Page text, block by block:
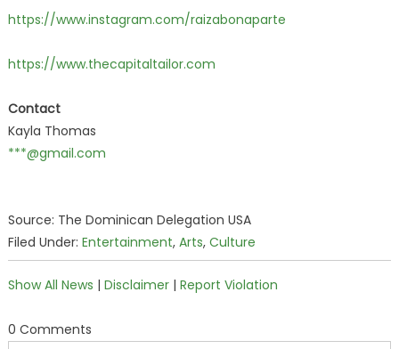
https://www.instagram.com/raizabonaparte
https://www.thecapitaltailor.com
Contact
Kayla Thomas
***@gmail.com
Source: The Dominican Delegation USA
Filed Under: Entertainment, Arts, Culture
Show All News | Disclaimer| Report Violation
0 Comments